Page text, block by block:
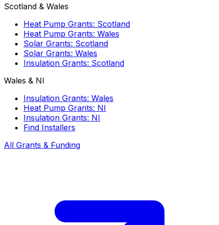
Scotland & Wales
Heat Pump Grants: Scotland
Heat Pump Grants: Wales
Solar Grants: Scotland
Solar Grants: Wales
Insulation Grants: Scotland
Wales & NI
Insulation Grants: Wales
Heat Pump Grants: NI
Insulation Grants: NI
Find Installers
All Grants & Funding